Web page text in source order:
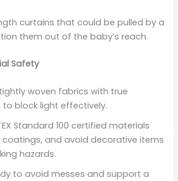
curtains that could be pulled by a
them out of the baby’s reach.
Safety
woven fabrics with true
to block light effectively.
Standard 100 certified materials
and avoid decorative items
hazards.
to avoid messes and support a